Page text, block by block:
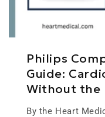
Philips
Guide:
Without the
By the Heart